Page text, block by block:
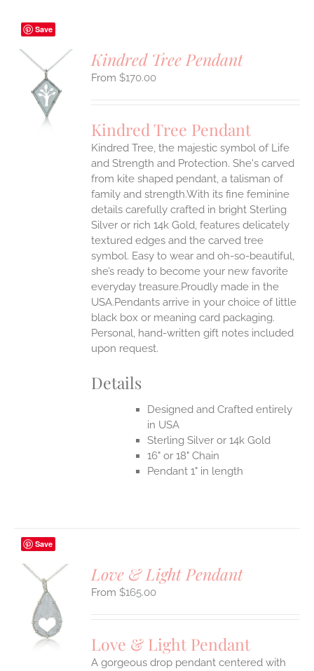
Save
Kindred Tree Pendant
$170.00
Kindred Tree Pendant
Kindred Tree, the majestic symbol of Life
and Strength and Protection. She's carved
from kite shaped pendant, a talisman of
family and strength.With its fine feminine
details carefully crafted in bright Sterling
Silver or rich 14k Gold, features delicately
textured edges and the carved tree
symbol. Easy to wear and oh-so-beautiful,
she’s ready to become your new favorite
everyday treasure.Proudly made in the
USA.Pendants arrive in your choice of little
black box or meaning card packaging.
Personal, hand-written gift notes included
upon request.
Details
Designed and Crafted entirely
in USA
Sterling Silver or 14k Gold
16" or 18" Chain
Pendant 1" in length
Save
Love & Light Pendant
$165.00
Love & Light Pendant
A gorgeous drop pendant centered with